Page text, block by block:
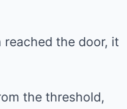
reached the door, it
the threshold,